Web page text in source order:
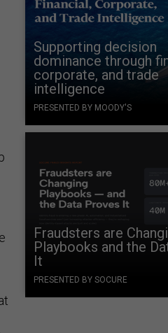
Supporting decision
dominance through
corporate, and trade
intelligence
PRESENTED BY MOODY'S
Fraudsters are
Playbooks and the
It
PRESENTED BY SOCURE